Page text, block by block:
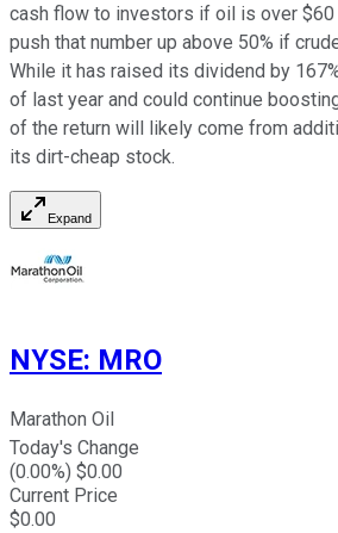
cash flow to investors if oil is over $60
push that number up above 50% if
While it has raised its dividend by
of last year and could continue
of the return will likely come from
its dirt-cheap stock.
Expand
NYSE: MRO
Marathon Oil
Today's Change
(0.00%) $0.00
Current Price
$0.00